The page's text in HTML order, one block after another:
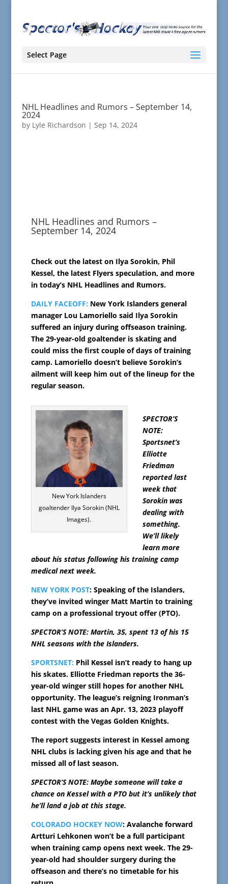
Select Page
NHL Headlines and Rumors – September 14,
2024
by Lyle Richardson | Sep 14, 2024
NHL Headlines and Rumors –
September 14, 2024
Check out the latest on Ilya Sorokin, Phil
Kessel, the latest Flyers speculation, and more
in today’s NHL Headlines and Rumors.
DAILY FACEOFF: New York Islanders general
manager Lou Lamoriello said Ilya Sorokin
suffered an injury during offseason training.
The 29-year-old goaltender is skating and
could miss the first couple of days of training
camp. Lamoriello doesn’t believe Sorokin’s
ailment will keep him out of the lineup for the
regular season.
New York Islanders
goaltender Ilya Sorokin (NHL
Images).
SPECTOR’S
NOTE:
Sportsnet’s
Elliotte
Friedman
reported last
week that
Sorokin was
dealing with
something.
We’ll likely
learn more
about his status following his training camp
medical next week.
NEW YORK POST: Speaking of the Islanders,
they’ve invited winger Matt Martin to training
camp on a professional tryout offer (PTO).
SPECTOR’S NOTE: Martin, 35, spent 13 of his 15
NHL seasons with the Islanders.
SPORTSNET: Phil Kessel isn’t ready to hang up
his skates. Elliotte Friedman reports the 36-
year-old winger still hopes for another NHL
opportunity. The league’s reigning Ironman’s
last NHL game was an Apr. 13, 2023 playoff
contest with the Vegas Golden Knights.
The report suggests interest in Kessel among
NHL clubs is lacking given his age and that he
missed all of last season.
SPECTOR’S NOTE: Maybe someone will take a
chance on Kessel with a PTO but it’s unlikely that
he’ll land a job at this stage.
COLORADO HOCKEY NOW: Avalanche forward
Artturi Lehkonen won’t be a full participant
when training camp opens next week. The 29-
year-old had shoulder surgery during the
offseason and there’s no timetable for his